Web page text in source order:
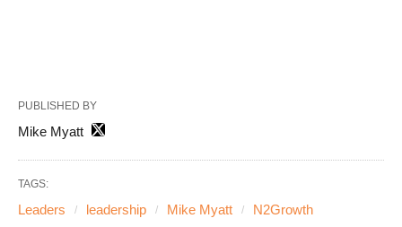
PUBLISHED BY
Mike Myatt
TAGS:
Leaders leadership Mike Myatt N2Growth